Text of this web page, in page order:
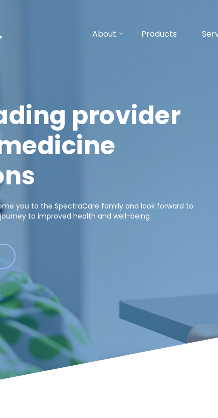
About Products
provider
you to the SpectraCare family and look forward to
to improved health and well-being